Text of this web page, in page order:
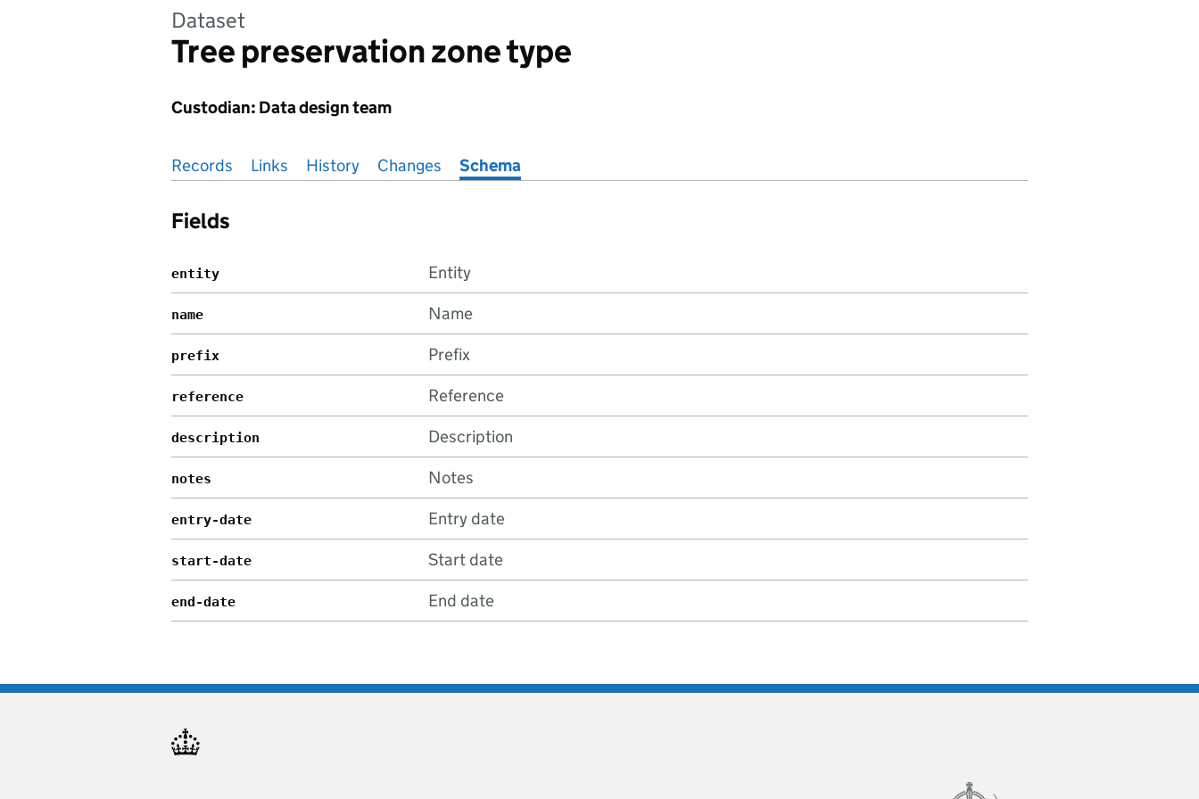
Dataset
Tree preservation zone type
Custodian: Data design team
Pages in this section
Records Links History Changes Schema
Fields
entity Entity
name Name
prefix Prefix
reference Reference
description Description
notes Notes
entry-date Entry date
start-date Start date
end-date End date